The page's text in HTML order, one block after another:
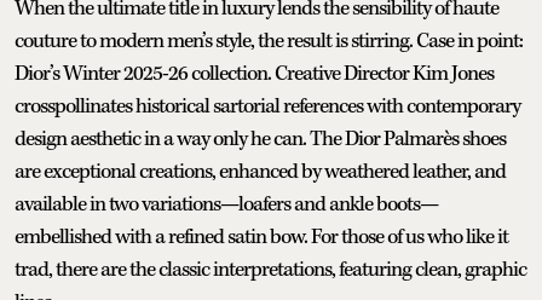
When the ultimate title in luxury lends the sensibility of haute
couture to modern men’s style, the result is stirring. Case in point:
Dior’s Winter 2025-26 collection. Creative Director Kim Jones
crosspollinates historical sartorial references with contemporary
design aesthetic in a way only he can. The Dior Palmarès shoes
are exceptional creations, enhanced by weathered leather, and
available in two variations—loafers and ankle boots—
embellished with a refined satin bow. For those of us who like it
trad, there are the classic interpretations, featuring clean, graphic